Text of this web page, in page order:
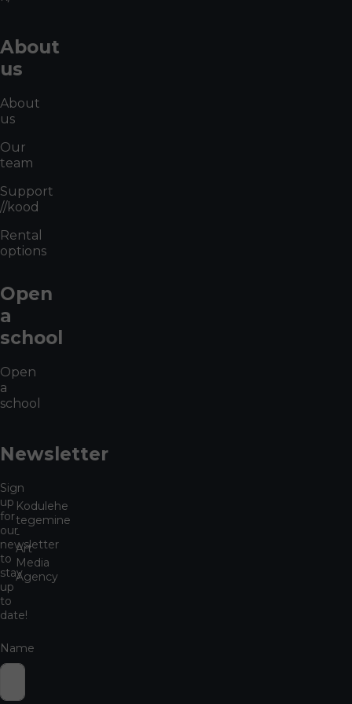
About
us
About
us
Our
team
Support
//kood
Rental
options
Open
a
school
Open
a
school
Newsletter
Sign
up
for
our
newsletter
to
stay
up
to
date!
Name
Kodulehe
tegemine
-
Art
Media
Agency